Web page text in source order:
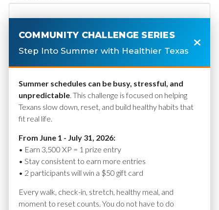
Name*
COMMUNITY CHALLENGE SERIES
Step Into Summer with Healthier Texas
Summer schedules can be busy, stressful, and
unpredictable. This challenge is focused on helping
Texans slow down, reset, and build healthy habits that
fit real life.
From June 1 - July 31, 2026:
• Earn 3,500 XP = 1 prize entry
• Stay consistent to earn more entries
• 2 participants will win a $50 gift card
Every walk, check-in, stretch, healthy meal, and
moment to reset counts. You do not have to do